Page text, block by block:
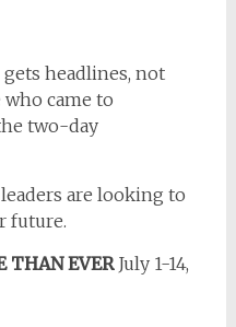
gets headlines, not
came to
two-day
are looking to
future.
THAN EVER July 1-14,